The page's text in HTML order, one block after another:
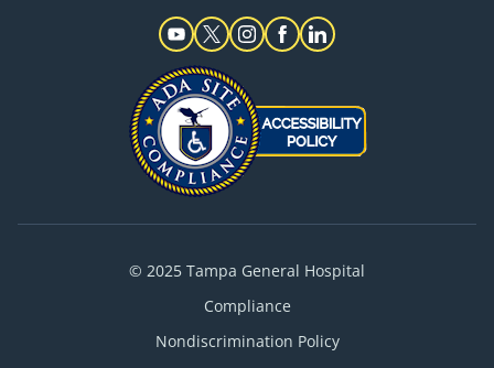
© 2025 Tampa General Hospital
Compliance
Nondiscrimination Policy